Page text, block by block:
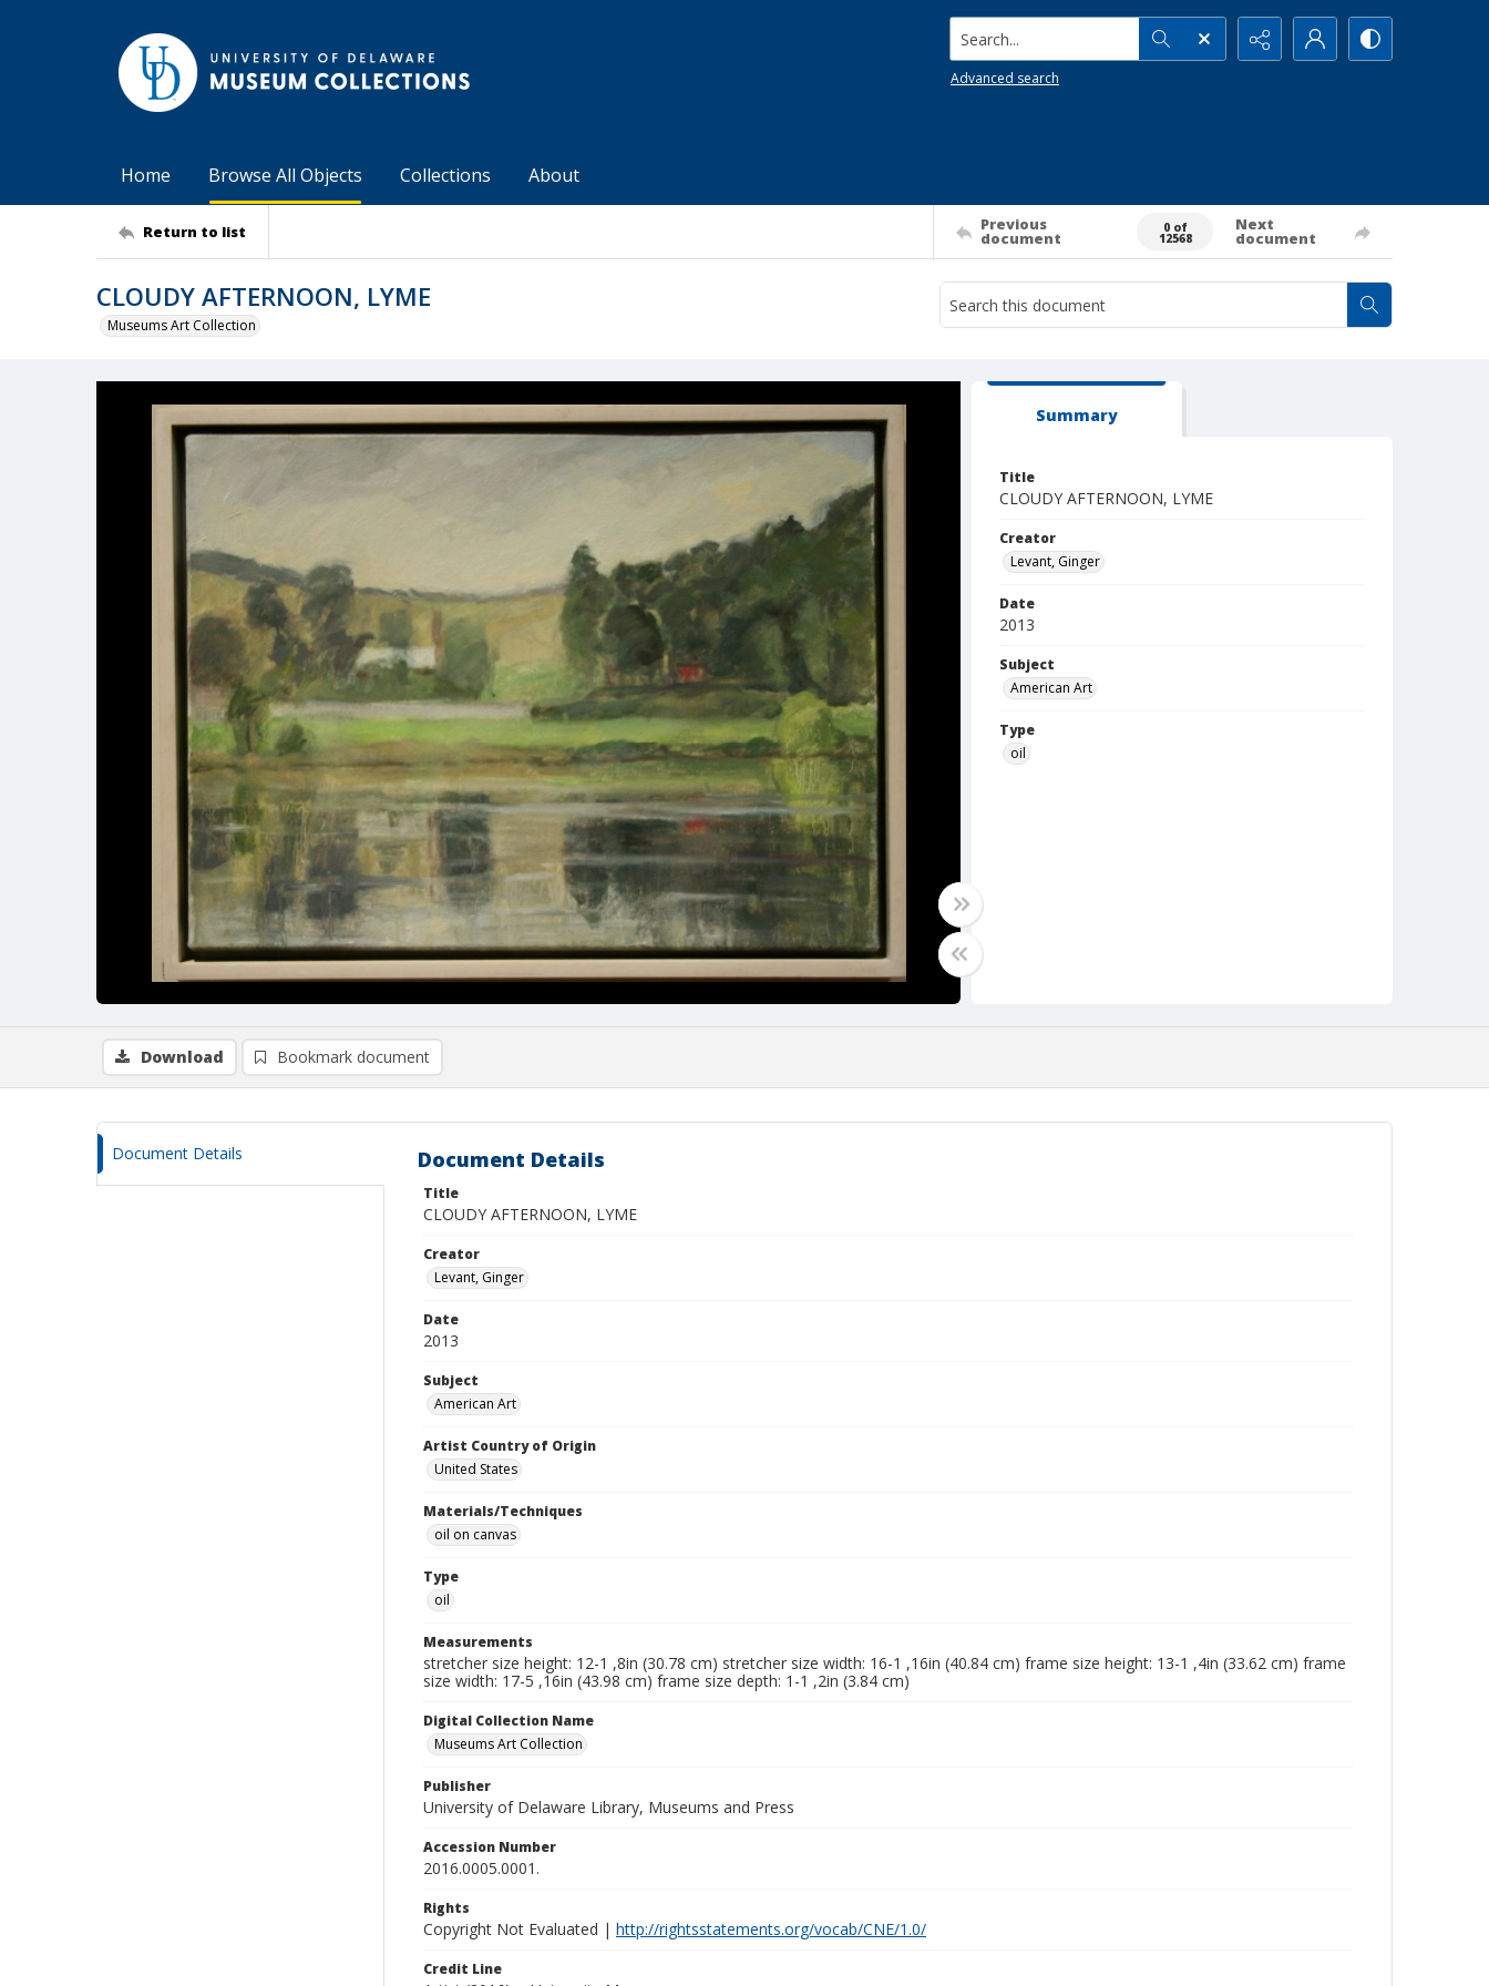
Search...
Advanced search
Home Browse All Objects Collections About
Return to list Previous
document
0 of
12568
Next
document
CLOUDY AFTERNOON, LYME
Museums Art Collection
Summary
Title
CLOUDY AFTERNOON, LYME
Creator
Levant, Ginger
Date
2013
Subject
American Art
Type
oil
Download Bookmark document
Document Details Document Details
Title
CLOUDY AFTERNOON, LYME
Creator
Levant, Ginger
Date
2013
Subject
American Art
Artist Country of Origin
United States
Materials/Techniques
oil on canvas
Type
oil
Measurements
stretcher size height: 12-1 ,8in (30.78 cm) stretcher size width: 16-1 ,16in (40.84 cm) frame size height: 13-1 ,4in (33.62 cm) frame
size width: 17-5 ,16in (43.98 cm) frame size depth: 1-1 ,2in (3.84 cm)
Digital Collection Name
Museums Art Collection
Publisher
University of Delaware Library, Museums and Press
Accession Number
2016.0005.0001.
Rights
Copyright Not Evaluated | http://rightsstatements.org/vocab/CNE/1.0/
Credit Line